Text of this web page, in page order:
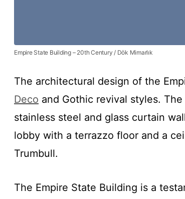
Empire State Building – 20th Century / Dök Mimarlık
The architectural design of the
Deco and Gothic revival styles.
stainless steel and glass curtain
lobby with a terrazzo floor and a
Trumbull.
The Empire State Building is a